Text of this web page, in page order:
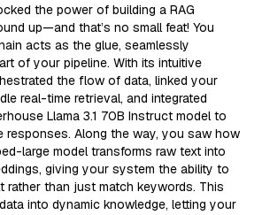
the power of building a RAG
up—and that’s no small feat! You
acts as the glue, seamlessly
of your pipeline. With its intuitive
the flow of data, linked your
real-time retrieval, and integrated
Llama 3.1 70B Instruct model to
responses. Along the way, you saw how
large model transforms raw text into
giving your system the ability to
rather than just match keywords. This
into dynamic knowledge, letting your